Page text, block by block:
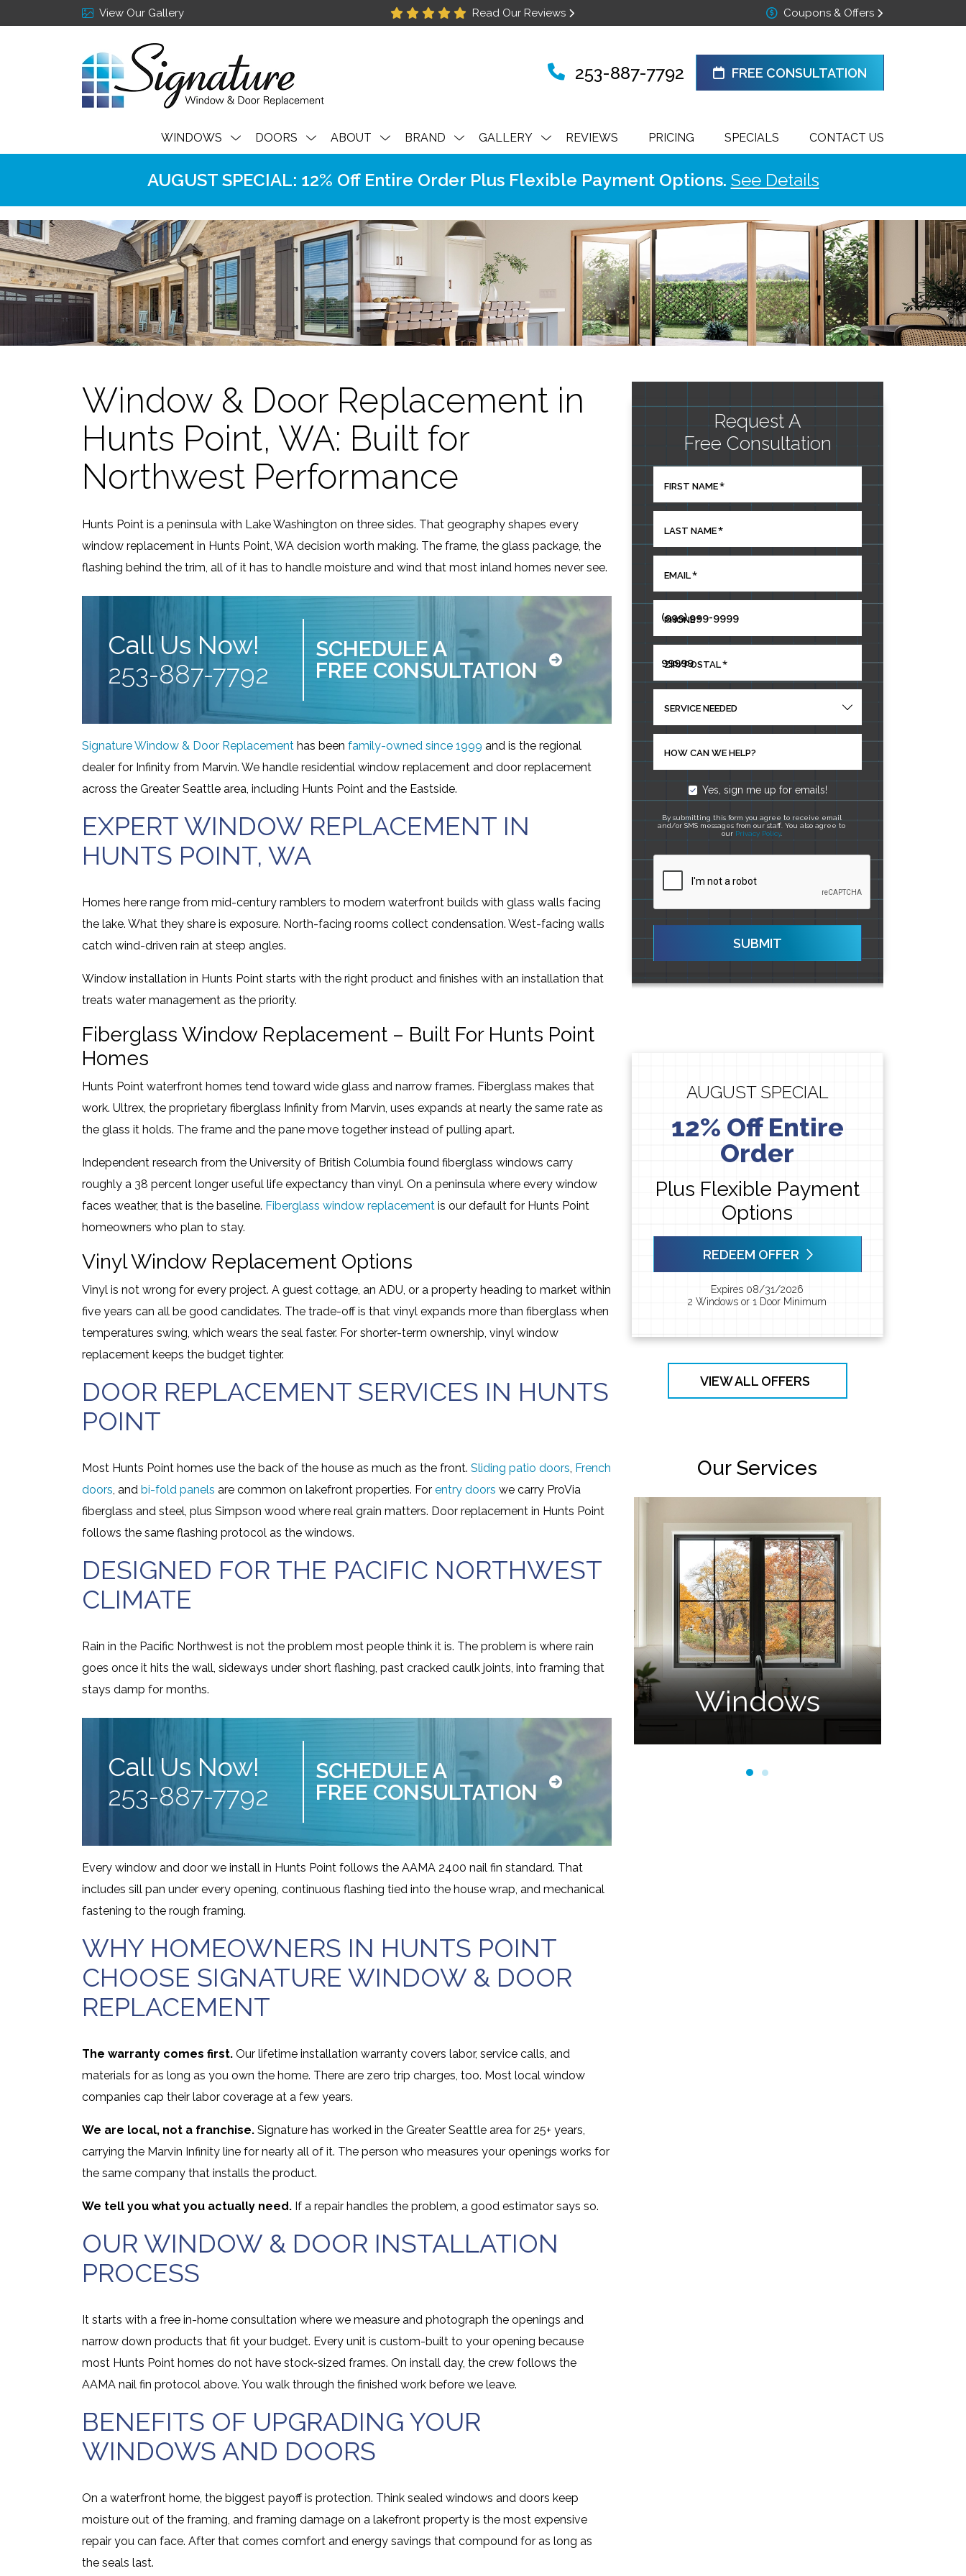
View Our Gallery Read Our Reviews Coupons & Offers
253-887-7792 FREE CONSULTATION
WINDOWS DOORS ABOUT BRAND GALLERY REVIEWS PRICING SPECIALS CONTACT US
AUGUST SPECIAL: 12% Off Entire Order Plus Flexible Payment Options. See Details
Window & Door Replacement in
Hunts Point, WA: Built for
Northwest Performance
Hunts Point is a peninsula with Lake Washington on three sides. That geography shapes every
window replacement in Hunts Point, WA decision worth making. The frame, the glass package, the
flashing behind the trim, all of it has to handle moisture and wind that most inland homes never see.
Call Us Now!
253-887-7792
SCHEDULE A
FREE CONSULTATION
Signature Window & Door Replacement has been family-owned since 1999 and is the regional
dealer for Infinity from Marvin. We handle residential window replacement and door replacement
across the Greater Seattle area, including Hunts Point and the Eastside.
EXPERT WINDOW REPLACEMENT IN
HUNTS POINT, WA
Homes here range from mid-century ramblers to modern waterfront builds with glass walls facing
the lake. What they share is exposure. North-facing rooms collect condensation. West-facing walls
catch wind-driven rain at steep angles.
Window installation in Hunts Point starts with the right product and finishes with an installation that
treats water management as the priority.
Fiberglass Window Replacement – Built For Hunts Point
Homes
Hunts Point waterfront homes tend toward wide glass and narrow frames. Fiberglass makes that
work. Ultrex, the proprietary fiberglass Infinity from Marvin, uses expands at nearly the same rate as
the glass it holds. The frame and the pane move together instead of pulling apart.
Independent research from the University of British Columbia found fiberglass windows carry
roughly a 38 percent longer useful life expectancy than vinyl. On a peninsula where every window
faces weather, that is the baseline. Fiberglass window replacement is our default for Hunts Point
homeowners who plan to stay.
Vinyl Window Replacement Options
Vinyl is not wrong for every project. A guest cottage, an ADU, or a property heading to market within
five years can all be good candidates. The trade-off is that vinyl expands more than fiberglass when
temperatures swing, which wears the seal faster. For shorter-term ownership, vinyl window
replacement keeps the budget tighter.
DOOR REPLACEMENT SERVICES IN HUNTS
POINT
Most Hunts Point homes use the back of the house as much as the front. Sliding patio doors, French
doors, and bi-fold panels are common on lakefront properties. For entry doors we carry ProVia
fiberglass and steel, plus Simpson wood where real grain matters. Door replacement in Hunts Point
follows the same flashing protocol as the windows.
DESIGNED FOR THE PACIFIC NORTHWEST
CLIMATE
Rain in the Pacific Northwest is not the problem most people think it is. The problem is where rain
goes once it hits the wall, sideways under short flashing, past cracked caulk joints, into framing that
stays damp for months.
Call Us Now!
253-887-7792
SCHEDULE A
FREE CONSULTATION
Every window and door we install in Hunts Point follows the AAMA 2400 nail fin standard. That
includes sill pan under every opening, continuous flashing tied into the house wrap, and mechanical
fastening to the rough framing.
WHY HOMEOWNERS IN HUNTS POINT
CHOOSE SIGNATURE WINDOW & DOOR
REPLACEMENT
The warranty comes first. Our lifetime installation warranty covers labor, service calls, and
materials for as long as you own the home. There are zero trip charges, too. Most local window
companies cap their labor coverage at a few years.
We are local, not a franchise. Signature has worked in the Greater Seattle area for 25+ years,
carrying the Marvin Infinity line for nearly all of it. The person who measures your openings works for
the same company that installs the product.
We tell you what you actually need. If a repair handles the problem, a good estimator says so.
OUR WINDOW & DOOR INSTALLATION
PROCESS
It starts with a free in-home consultation where we measure and photograph the openings and
narrow down products that fit your budget. Every unit is custom-built to your opening because
most Hunts Point homes do not have stock-sized frames. On install day, the crew follows the
AAMA nail fin protocol above. You walk through the finished work before we leave.
BENEFITS OF UPGRADING YOUR
WINDOWS AND DOORS
On a waterfront home, the biggest payoff is protection. Think sealed windows and doors keep
moisture out of the framing, and framing damage on a lakefront property is the most expensive
repair you can face. After that comes comfort and energy savings that compound for as long as
the seals last.
Request A
Free Consultation
FIRST NAME*
LAST NAME*
EMAIL*
PHONE*
ZIP/POSTAL*
SERVICE NEEDED
HOW CAN WE HELP?
Yes, sign me up for emails!
By submitting this form you agree to receive email
and/or SMS messages from our staff. You also agree to
our Privacy Policy.
SUBMIT
AUGUST SPECIAL
12% Off Entire
Order
Plus Flexible Payment
Options
REDEEM OFFER
Expires 08/31/2026
2 Windows or 1 Door Minimum
VIEW ALL OFFERS
Our Services
Doors